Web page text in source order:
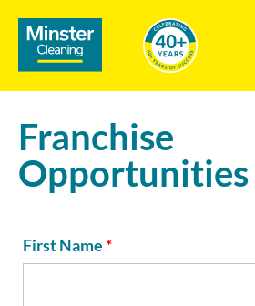
Franchise
Opportunities
First Name*